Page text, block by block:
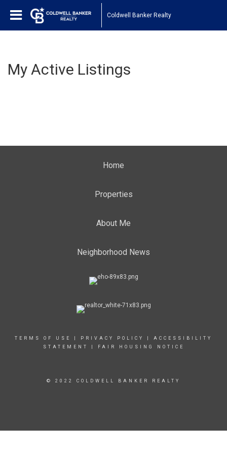
Coldwell Banker Realty
My Active Listings
Home
Properties
About Me
Neighborhood News
TERMS OF USE PRIVACY POLICY
ACCESSIBILITY
STATEMENT
FAIR HOUSING NOTICE
© 2022 COLDWELL BANKER REALTY